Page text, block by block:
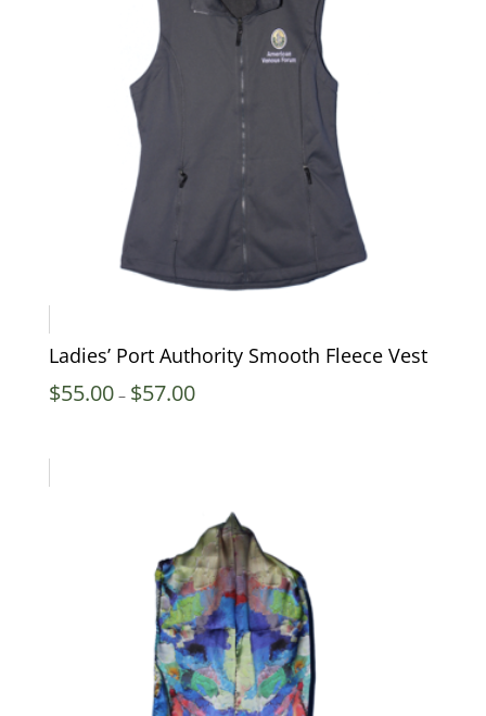
Ladies’ Port Authority Smooth Fleece Vest
$55.00 – $57.00Price